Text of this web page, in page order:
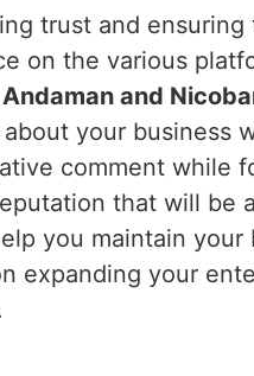
trust and ensuring
on the various
Andaman and
your business
comment while
that will be
you maintain your
expanding your